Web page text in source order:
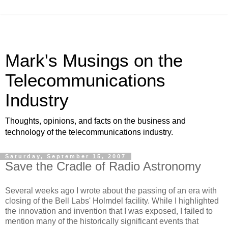
Mark's Musings on the
Telecommunications
Industry
Thoughts, opinions, and facts on the business and
technology of the telecommunications industry.
Saturday, September 15, 2007
Save the Cradle of Radio Astronomy
Several weeks ago I wrote about the passing of an era with
closing of the Bell Labs' Holmdel facility. While I highlighted
the innovation and invention that I was exposed, I failed to
mention many of the historically significant events that